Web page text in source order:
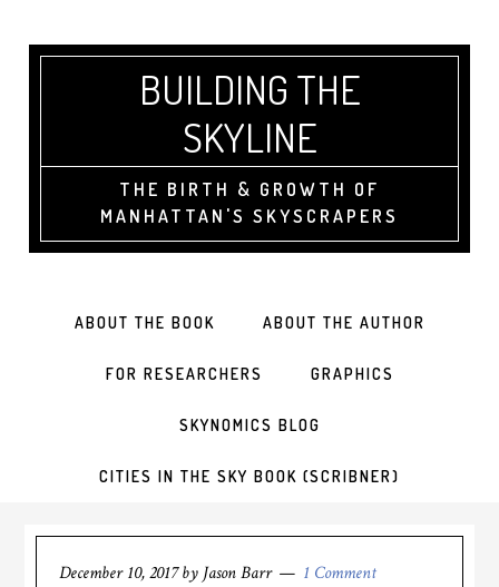
BUILDING THE
SKYLINE
THE BIRTH & GROWTH OF
MANHATTAN'S SKYSCRAPERS
ABOUT THE BOOK ABOUT THE AUTHOR
FOR RESEARCHERS GRAPHICS
SKYNOMICS BLOG
CITIES IN THE SKY BOOK (SCRIBNER)
December 10, 2017by Jason Barr 1 Comment